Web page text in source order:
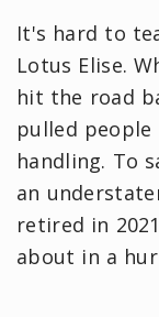
It's hard to
Lotus Elise.
hit the road
pulled
handling. To
an
retired in
about in a